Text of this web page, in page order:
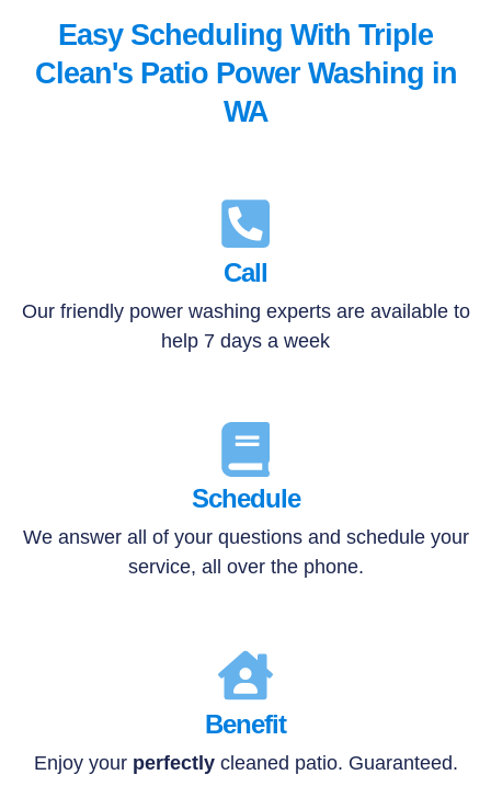
Easy Scheduling With Triple
Clean's Patio Power Washing in
WA
Call
Our friendly power washing experts are available to
help 7 days a week
Schedule
We answer all of your questions and schedule your
service, all over the phone.
Benefit
Enjoy your perfectlycleaned patio. Guaranteed.